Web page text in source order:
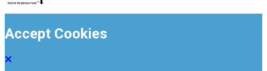
Accept Cookies